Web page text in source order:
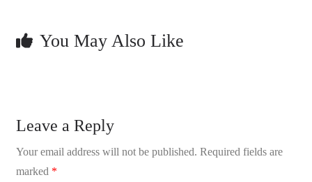
You May Also Like
Leave a Reply
Your email address will not be published. Required fields are
marked *